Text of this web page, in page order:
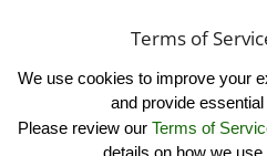
Terms of ServiceTerms of
We use cookies to improve your
and provide
Please review our Terms of